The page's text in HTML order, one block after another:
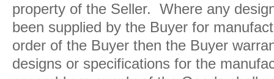
property of the Seller. Where any
been supplied by the Buyer for
order of the Buyer then the Buyer
designs or specifications for the